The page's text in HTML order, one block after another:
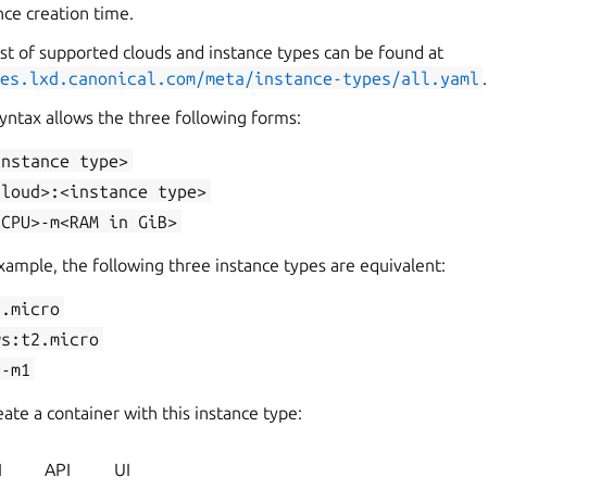
creation time.
of supported clouds and instance types can be found at
meta/instance-types/all.yaml .
allows the three following forms:
type>
type>
m<RAM in GiB>
the following three instance types are equivalent:
m1
a container with this instance type:
API UI